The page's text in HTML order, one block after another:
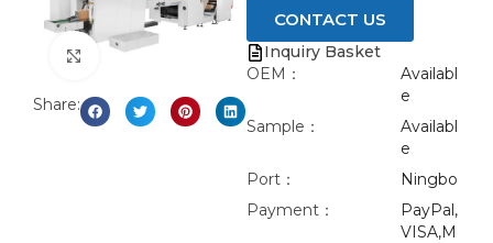
Click to enlarge
Share:
CONTACT US
Inquiry Basket
OEM：
Availabl
e
Sample：
Availabl
e
Port：
Ningbo
Payment：
PayPal,
VISA,M